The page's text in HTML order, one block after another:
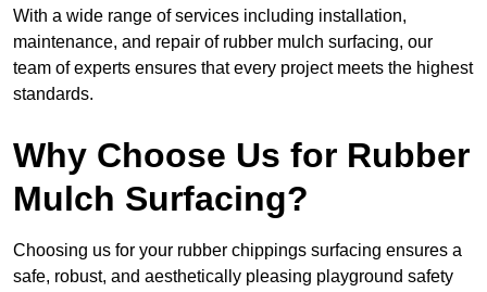
With a wide range of services including installation,
maintenance, and repair of rubber mulch surfacing, our
team of experts ensures that every project meets the highest
standards.
Why Choose Us for Rubber
Mulch Surfacing?
Choosing us for your rubber chippings surfacing ensures a
safe, robust, and aesthetically pleasing playground safety